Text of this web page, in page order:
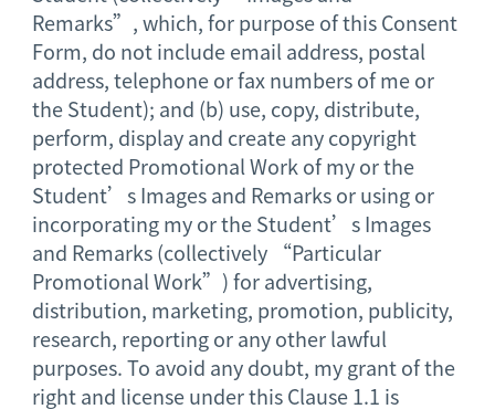
Remarks”, which, for purpose of this Consent
Form, do not include email address, postal
address, telephone or fax numbers of me or
the Student); and (b) use, copy, distribute,
perform, display and create any copyright
protected Promotional Work of my or the
Student’s Images and Remarks or using or
incorporating my or the Student’s Images
and Remarks (collectively “Particular
Promotional Work”) for advertising,
distribution, marketing, promotion, publicity,
research, reporting or any other lawful
purposes. To avoid any doubt, my grant of the
right and license under this Clause 1.1 is